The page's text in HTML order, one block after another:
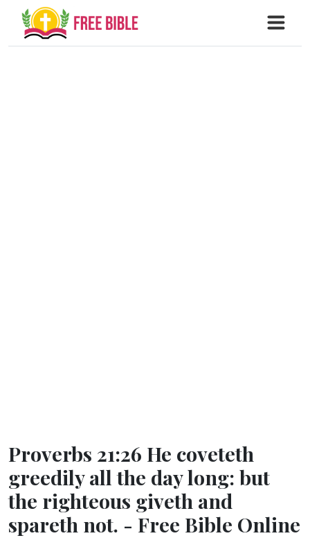
Proverbs 21:26 He coveteth
greedily all the day long: but
the righteous giveth and
spareth not. - Free Bible Online